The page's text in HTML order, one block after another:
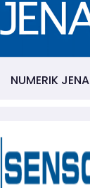
NUMERIK JENA